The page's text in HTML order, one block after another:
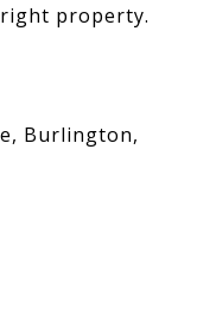
property.
Burlington,